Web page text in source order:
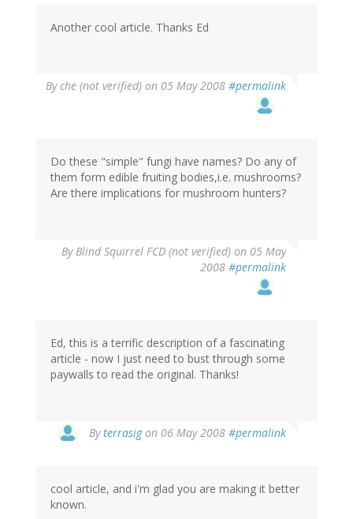
Another cool article. Thanks Ed
Byche (not verified) on 05 May 2008 #permalink
Do these "simple" fungi have names? Do any of
them form edible fruiting bodies,i.e. mushrooms?
Are there implications for mushroom hunters?
ByBlind Squirrel FCD (not verified) on 05 May
2008 #permalink
Ed, this is a terrific description of a fascinating
article - now I just need to bust through some
paywalls to read the original. Thanks!
Byterrasigon 06 May 2008 #permalink
cool article, and i'm glad you are making it better
known.